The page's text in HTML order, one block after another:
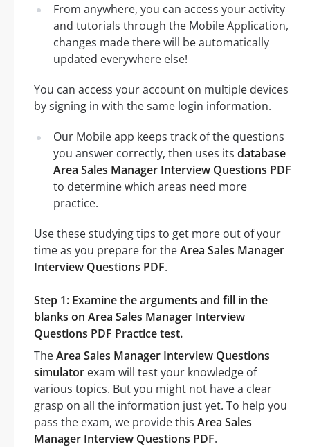
From anywhere, you can access your activity
and tutorials through the Mobile Application,
changes made there will be automatically
updated everywhere else!
You can access your account on multiple devices
by signing in with the same login information.
Our Mobile app keeps track of the questions
you answer correctly, then uses its database
Area Sales Manager Interview Questions PDF
to determine which areas need more
practice.
Use these studying tips to get more out of your
time as you prepare for theArea Sales Manager
Interview Questions PDF.
Step 1: Examine the arguments and fill in the
blanks on Area Sales Manager Interview
Questions PDF Practice test.
TheArea Sales Manager Interview Questions
simulator exam will test your knowledge of
various topics. But you might not have a clear
grasp on all the information just yet. To help you
pass the exam, we provide this Area Sales
Manager Interview Questions PDF.